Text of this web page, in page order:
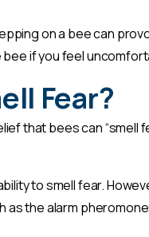
on a bee can
bee if you feel
Fear?
that bees can “smell
to smell fear.
as the alarm